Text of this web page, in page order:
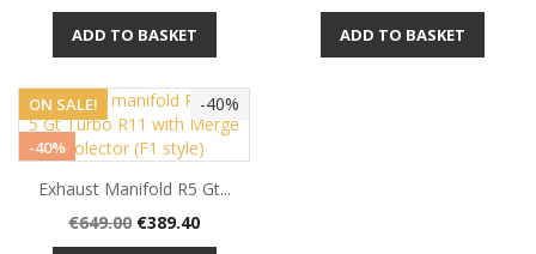
ADD TO BASKET ADD TO BASKET
-40%
ON SALE!
-40%
Exhaust Manifold R5 Gt...
Regular
price
€649.00 Price
€389.40